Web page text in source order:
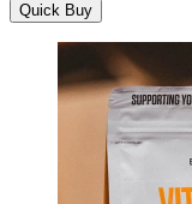
Quick Buy